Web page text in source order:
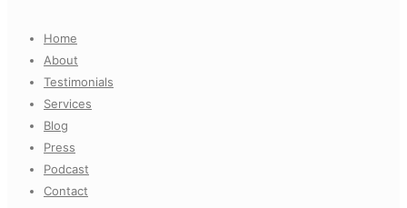
Home
About
Testimonials
Services
Blog
Press
Podcast
Contact